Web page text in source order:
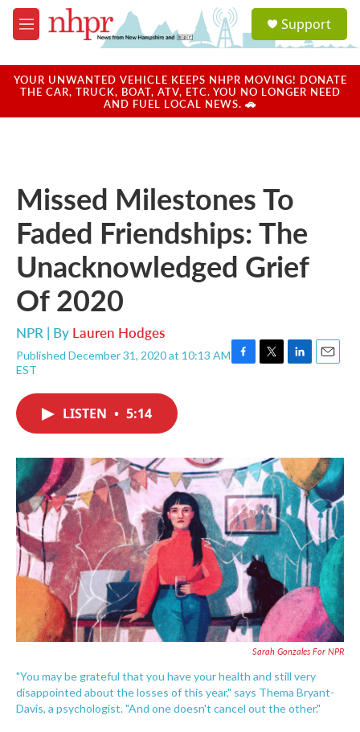
Skip to main content
M
e
u
a
u
Support
YOUR UNWANTED VEHICLE KEEPS NHPR MOVING! DONATE
THE CAR, TRUCK, BOAT, ATV, ETC. YOU NO LONGER NEED
AND FUEL LOCAL NEWS. 🚗
Missed Milestones To
Faded Friendships: The
Unacknowledged Grief
Of 2020
NPR | By Lauren Hodges
Published December 31, 2020 at 10:13 AM
EST
F
k
T
r
L
I
n
E
LISTEN • 5:14
Sarah Gonzales For NPR
"You may be grateful that you have your health and still very
disappointed about the losses of this year," says Thema Bryant-
Davis, a psychologist. "And one doesn't cancel out the other."